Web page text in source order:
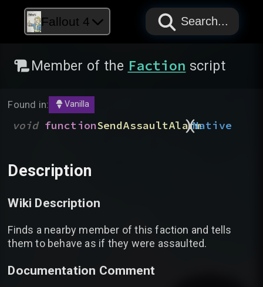
Fallout 4 PAPYRUS
PAPYRUS
PAPYRUS
Search...
Member of the Faction script
Found in: Vanilla
void functionSendAssaultAlarm
(
)Native
Description
Wiki Description
Finds a nearby member of this faction and tells
them to behave as if they were assaulted.
Documentation Comment